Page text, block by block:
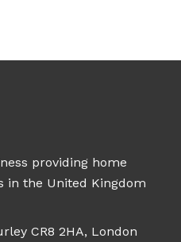
£200.00
providing home
in the United Kingdom
CR8 2HA, London